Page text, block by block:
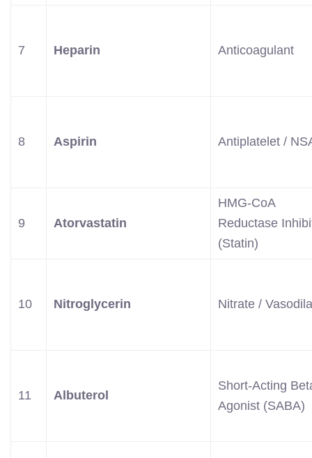
7 Heparin Anticoagulant
8 Aspirin Antiplatelet /
9 Atorvastatin
HMG-CoA
Reductase
(Statin)
10 Nitroglycerin Nitrate /
11 Albuterol
Short-Acting
Agonist (SABA)